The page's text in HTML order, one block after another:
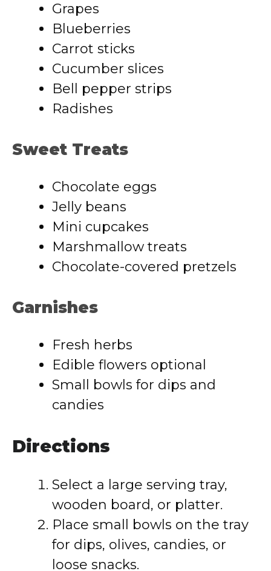
Grapes
Blueberries
Carrot sticks
Cucumber slices
Bell pepper strips
Radishes
Sweet Treats
Chocolate eggs
Jelly beans
Mini cupcakes
Marshmallow treats
Chocolate-covered pretzels
Garnishes
Fresh herbs
Edible flowers optional
Small bowls for dips and
candies
Directions
Select a large serving tray,
wooden board, or platter.
Place small bowls on the tray
for dips, olives, candies, or
loose snacks.